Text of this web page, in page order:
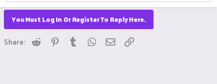
You Must Log In Or Register To Reply Here.
Share: Reddit Pinterest
Tumblr WhatsApp
Email